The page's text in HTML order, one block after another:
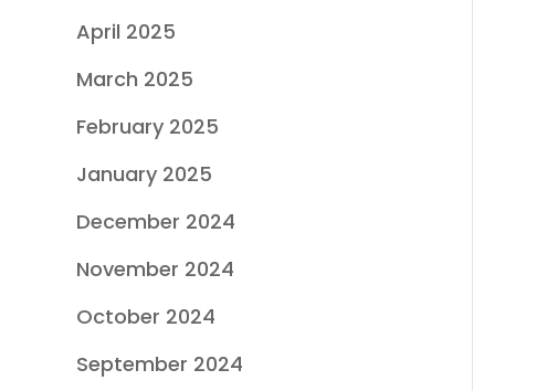
April 2025
March 2025
February 2025
January 2025
December 2024
November 2024
October 2024
September 2024